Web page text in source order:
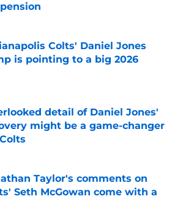
Colts' Daniel Jones
is pointing to a big 2026
detail of Daniel Jones'
might be a game-changer
Taylor's comments on
Seth McGowan come with a